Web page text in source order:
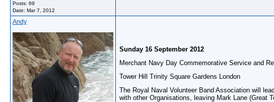
Posts: 69
Date: Mar 7, 2012
Andy
Sunday 16 September 2012
Merchant Navy Day Commemorative Service and
Tower Hill Trinity Square Gardens London
The Royal Naval Volunteer Band Association will
with other Organisations, leaving Mark Lane (Great